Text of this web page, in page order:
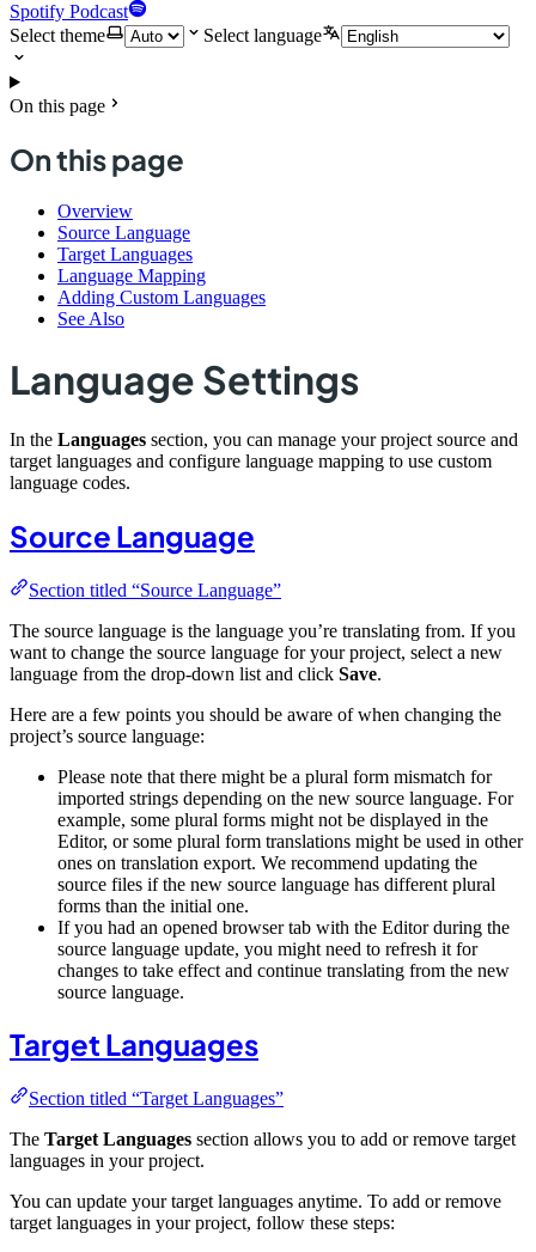
Spotify Podcast
Select theme
Select language
On this page
On this page
Overview
Source Language
Target Languages
Language Mapping
Adding Custom Languages
See Also
Language Settings
In the Languages section, you can manage your project source and
target languages and configure language mapping to use custom
language codes.
Source Language
Section titled “Source Language”
The source language is the language you’re translating from. If you
want to change the source language for your project, select a new
language from the drop-down list and click Save.
Here are a few points you should be aware of when changing the
project’s source language:
Please note that there might be a plural form mismatch for
imported strings depending on the new source language. For
example, some plural forms might not be displayed in the
Editor, or some plural form translations might be used in other
ones on translation export. We recommend updating the
source files if the new source language has different plural
forms than the initial one.
If you had an opened browser tab with the Editor during the
source language update, you might need to refresh it for
changes to take effect and continue translating from the new
source language.
Target Languages
Section titled “Target Languages”
The Target Languages section allows you to add or remove target
languages in your project.
You can update your target languages anytime. To add or remove
target languages in your project, follow these steps: